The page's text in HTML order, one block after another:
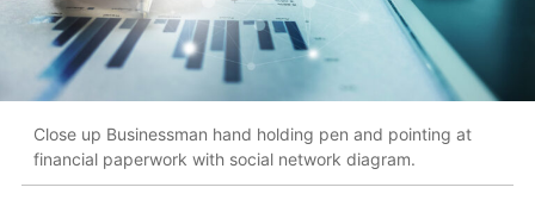
Close up Businessman hand holding pen and pointing at
financial paperwork with social network diagram.